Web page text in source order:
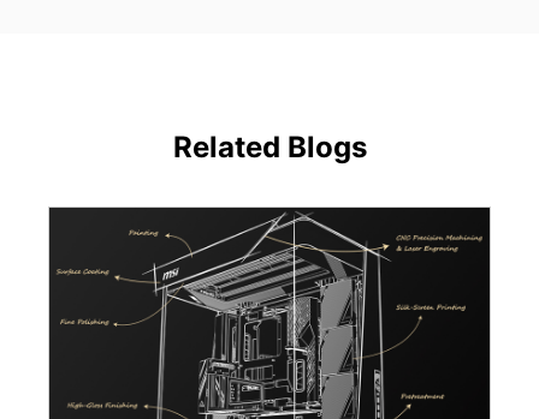
Related Blogs